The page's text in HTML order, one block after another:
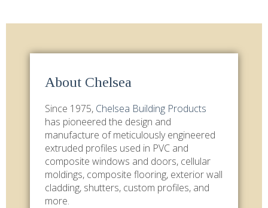
About Chelsea
Since 1975, Chelsea Building Products
has pioneered the design and
manufacture of meticulously engineered
extruded profiles used in PVC and
composite windows and doors, cellular
moldings, composite flooring, exterior wall
cladding, shutters, custom profiles, and
more.